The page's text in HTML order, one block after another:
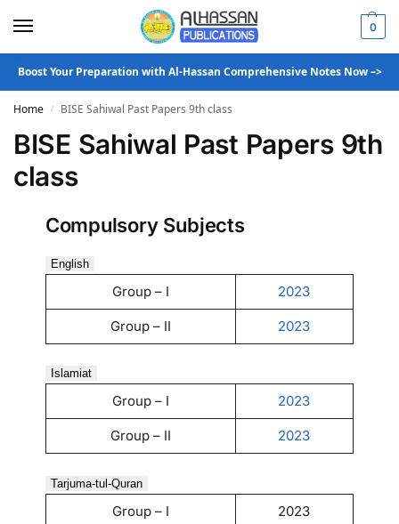
0
Boost Your Preparation with Al-Hassan Comprehensive Notes Now –>
Home / BISE Sahiwal Past Papers 9th class
BISE Sahiwal Past Papers 9th
class
Compulsory Subjects
English
Group – I 2023
Group – II 2023
Islamiat
Group – I 2023
Group – II 2023
Tarjuma-tul-Quran
Group – I 2023